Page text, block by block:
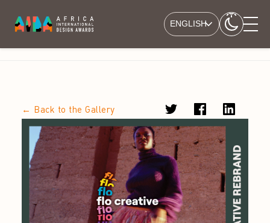
ENGLISH
← Back to the Gallery